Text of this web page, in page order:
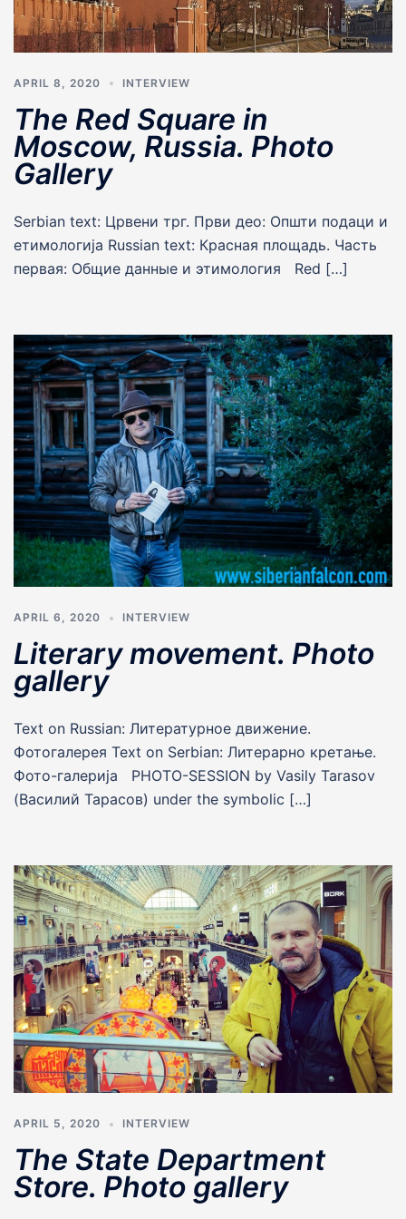
APRIL 8, 2020 INTERVIEW
The Red Square in
Moscow, Russia. Photo
Gallery
Serbian text: Црвени трг. Први део: Општи подаци и
етимологија Russian text: Красная площадь. Часть
первая: Общие данные и этимология Red […]
APRIL 6, 2020 INTERVIEW
Literary movement. Photo
gallery
Text on Russian: Литературное движение.
Фотогалерея Text on Serbian: Литерарно кретање.
Фото-галерија PHOTO-SESSION by Vasily Tarasov
(Василий Тарасов) under the symbolic […]
APRIL 5, 2020 INTERVIEW
The State Department
Store. Photo gallery